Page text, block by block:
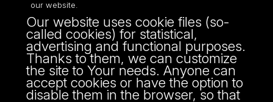
Narutowicza 68, 90-136 LODZ
fax: 00 48 42/665 57 71, 00 48 42/635 40
43
NIP: 724 000 32 43
our website.
Our website uses cookie files (so-
called cookies) for statistical,
advertising and functional purposes.
Thanks to them, we can customize
the site to Your needs. Anyone can
accept cookies or have the option to
disable them in the browser, so that